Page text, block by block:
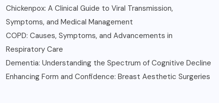
Chickenpox: A Clinical Guide to Viral Transmission,
Symptoms, and Medical Management
COPD: Causes, Symptoms, and Advancements in
Respiratory Care
Dementia: Understanding the Spectrum of Cognitive Decline
Enhancing Form and Confidence: Breast Aesthetic Surgeries